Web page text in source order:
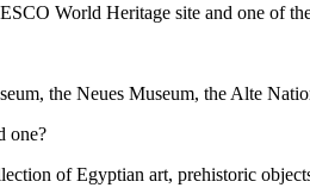
World Heritage site and one of
the Neues Museum, the Alte
one?
of Egyptian art, prehistoric